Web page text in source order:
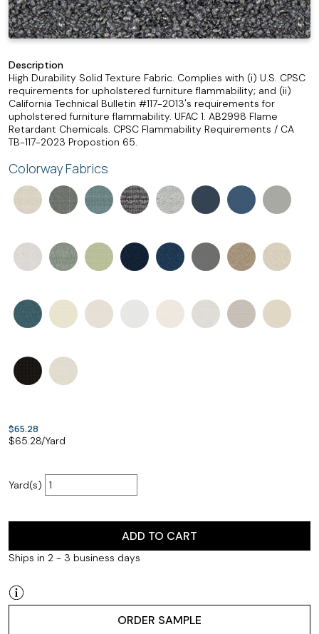
Description
High Durability Solid Texture Fabric. Complies with (i) U.S. CPSC
requirements for upholstered furniture flammability; and (ii)
California Technical Bulletin #117-2013's requirements for
upholstered furniture flammability. UFAC 1. AB2998 Flame
Retardant Chemicals. CPSC Flammability Requirements / CA
TB-117-2023 Propostion 65.
Colorway Fabrics
$65.28
$65.28/Yard
Yard(s)
ADD TO CART
Ships in 2 - 3 business days
ORDER SAMPLE